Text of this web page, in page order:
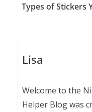
Types of Stickers
Lisa
Welcome to the
Helper Blog was